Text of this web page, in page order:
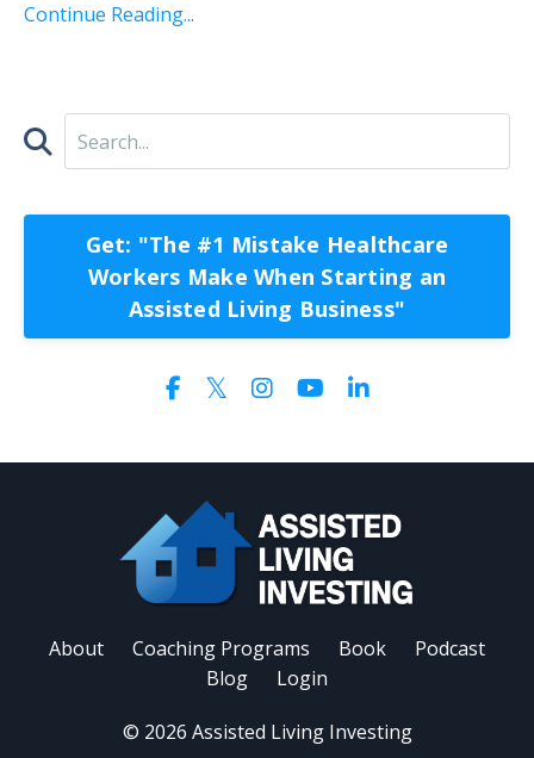
Continue Reading...
Get: "The #1 Mistake Healthcare
Workers Make When Starting an
Assisted Living Business"
About Coaching Programs Book
Podcast
Blog
Login
© 2026 Assisted Living Investing